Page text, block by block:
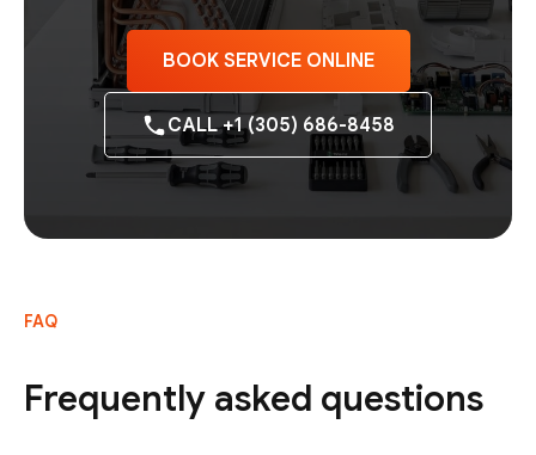
BOOK SERVICE ONLINE
CALL +1 (305) 686-8458
FAQ
Frequently asked questions